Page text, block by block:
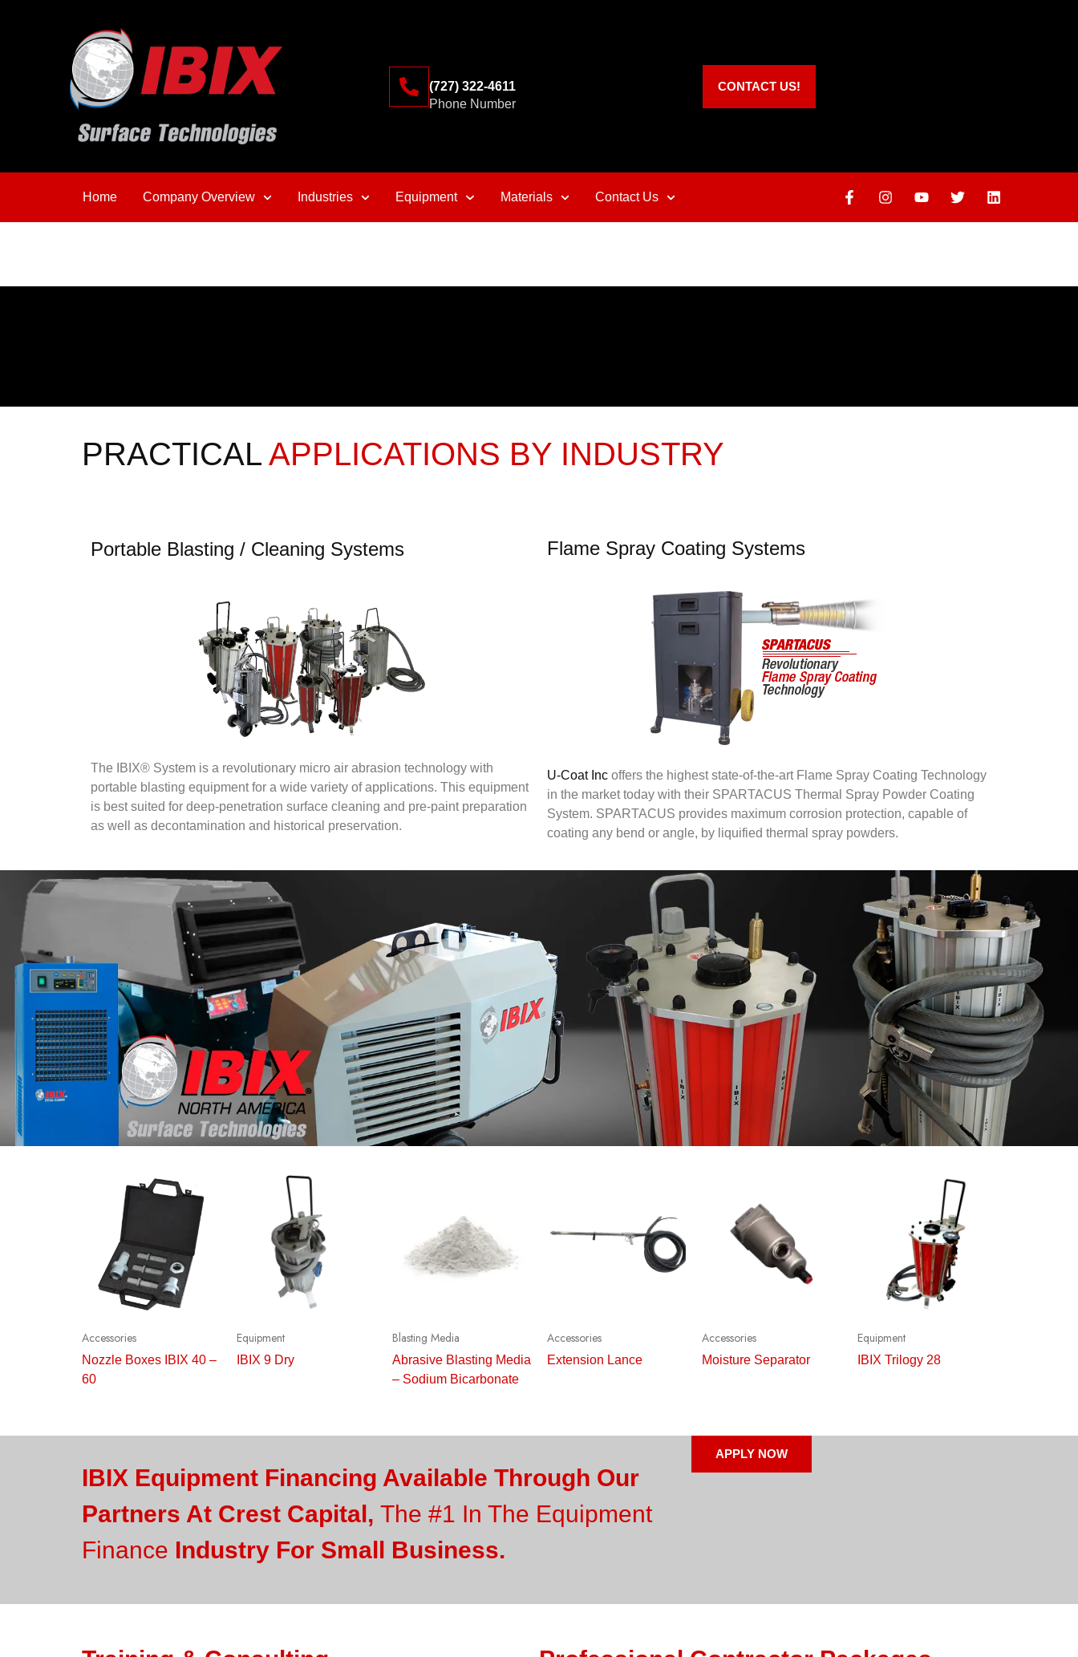
(727) 322-4611
Phone Number
CONTACT US!
Home Company Overview Industries Equipment Materials Contact Us
PRACTICAL APPLICATIONS BY INDUSTRY
Portable Blasting / Cleaning Systems
The IBIX® System is a revolutionary micro air abrasion technology with
portable blasting equipment for a wide variety of applications. This equipment
is best suited for deep-penetration surface cleaning and pre-paint preparation
as well as decontamination and historical preservation.
Flame Spray Coating Systems
U-Coat Inc offers the highest state-of-the-art Flame Spray Coating Technology
in the market today with their SPARTACUS Thermal Spray Powder Coating
System. SPARTACUS provides maximum corrosion protection, capable of
coating any bend or angle, by liquified thermal spray powders.
Accessories
Nozzle Boxes IBIX 40 –
60
Equipment
IBIX 9 Dry
Blasting Media
Abrasive Blasting Media
– Sodium Bicarbonate
Accessories
Extension Lance
Accessories
Moisture Separator
Equipment
IBIX Trilogy 28
IBIX Equipment Financing Available Through Our
Partners At Crest Capital, The #1 In The Equipment
Finance Industry For Small Business.
APPLY NOW